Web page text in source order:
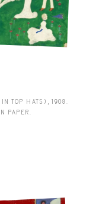
TOP HATS), 1908.
PAPER.